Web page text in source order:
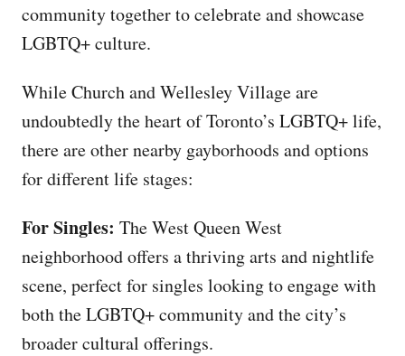
community together to celebrate and showcase
LGBTQ+ culture.
While Church and Wellesley Village are
undoubtedly the heart of Toronto’s LGBTQ+ life,
there are other nearby gayborhoods and options
for different life stages:
For Singles: The West Queen West
neighborhood offers a thriving arts and nightlife
scene, perfect for singles looking to engage with
both the LGBTQ+ community and the city’s
broader cultural offerings.